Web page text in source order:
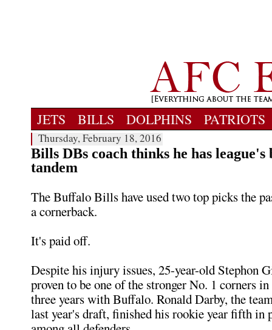
JETS BILLS DOLPHINS PATRIOTS
Thursday, February 18, 2016
Bills DBs coach thinks he has league's
tandem
The Buffalo Bills have used two top picks the
a cornerback.
It's paid off.
Despite his injury issues, 25-year-old Stephon
proven to be one of the stronger No. 1 corners
three years with Buffalo. Ronald Darby, the
last year's draft, finished his rookie year fifth in